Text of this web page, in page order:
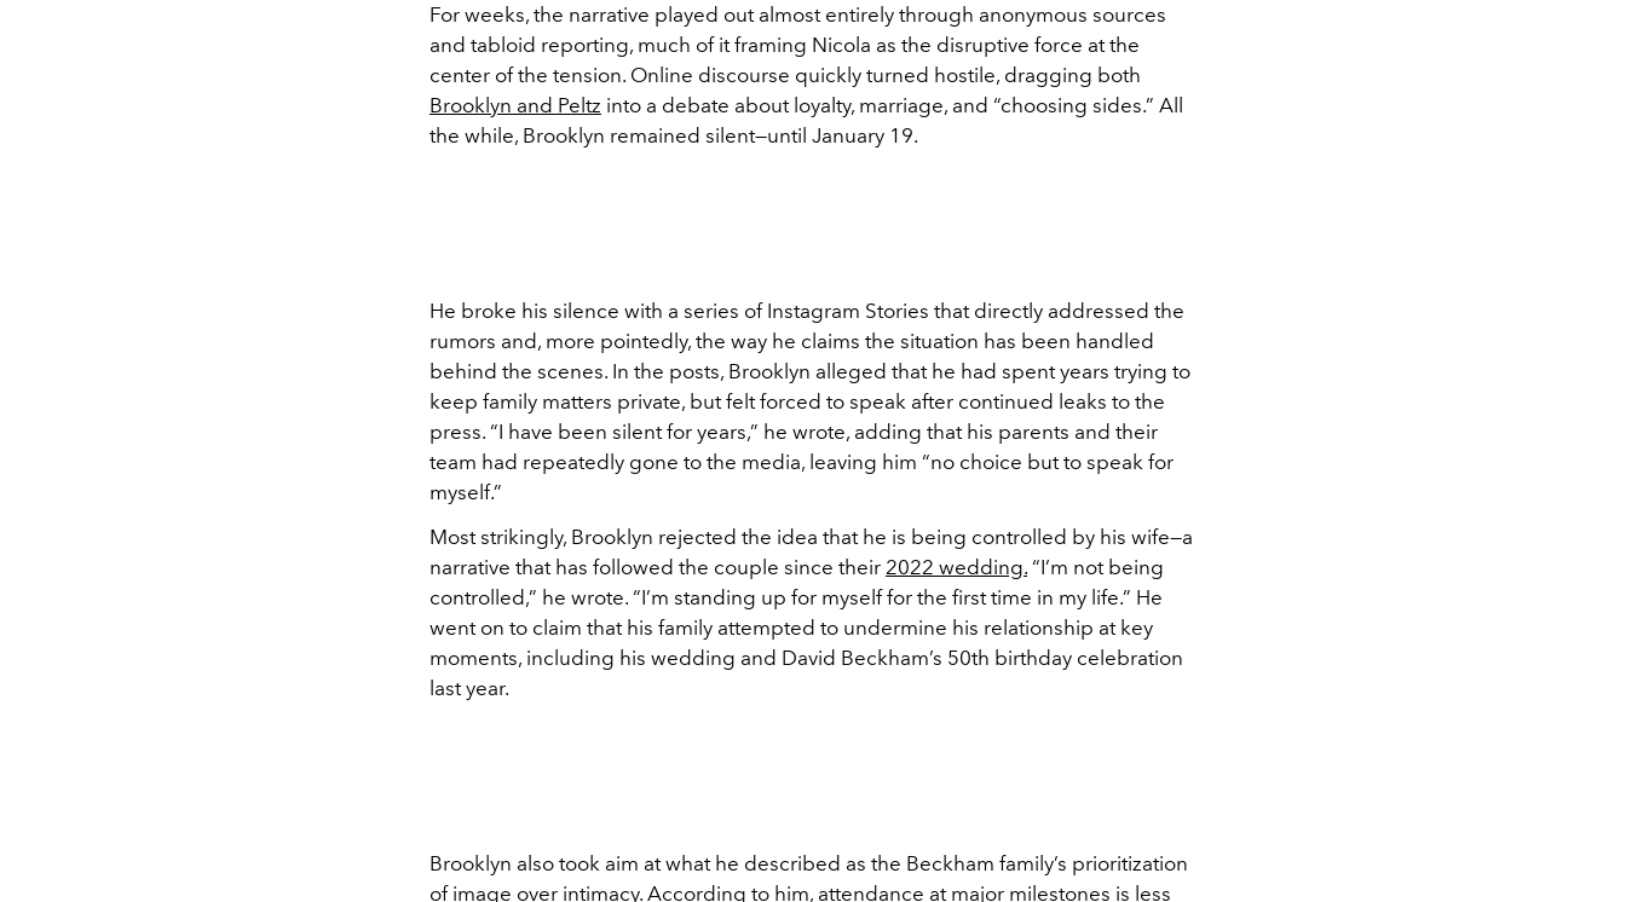
For weeks, the narrative played out almost entirely through anonymous sources
and tabloid reporting, much of it framing Nicola as the disruptive force at the
center of the tension. Online discourse quickly turned hostile, dragging both
Brooklyn and Peltz into a debate about loyalty, marriage, and “choosing sides.” All
the while, Brooklyn remained silent—until January 19.
He broke his silence with a series of Instagram Stories that directly addressed the
rumors and, more pointedly, the way he claims the situation has been handled
behind the scenes. In the posts, Brooklyn alleged that he had spent years trying to
keep family matters private, but felt forced to speak after continued leaks to the
press. “I have been silent for years,” he wrote, adding that his parents and their
team had repeatedly gone to the media, leaving him “no choice but to speak for
myself.”
Most strikingly, Brooklyn rejected the idea that he is being controlled by his wife—a
narrative that has followed the couple since their 2022 wedding. “I’m not being
controlled,” he wrote. “I’m standing up for myself for the first time in my life.” He
went on to claim that his family attempted to undermine his relationship at key
moments, including his wedding and David Beckham’s 50th birthday celebration
last year.
Brooklyn also took aim at what he described as the Beckham family’s prioritization
of image over intimacy. According to him, attendance at major milestones is less